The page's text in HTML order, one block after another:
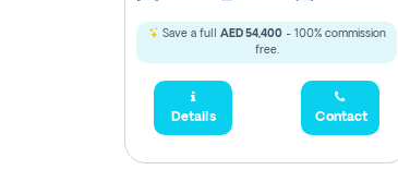
Save a full AED 54,400- 100% commission
free.
Details Contact